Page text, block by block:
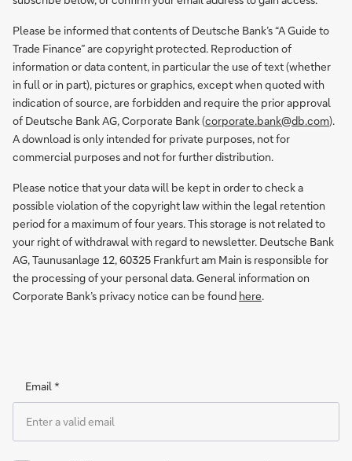
Please be informed that contents of Deutsche Bank’s “A Guide to
Trade Finance” are copyright protected. Reproduction of
information or data content, in particular the use of text (whether
in full or in part), pictures or graphics, except when quoted with
indication of source, are forbidden and require the prior approval
of Deutsche Bank AG, Corporate Bank (corporate.bank@db.com).
A download is only intended for private purposes, not for
commercial purposes and not for further distribution.
Please notice that your data will be kept in order to check a
possible violation of the copyright law within the legal retention
period for a maximum of four years. This storage is not related to
your right of withdrawal with regard to newsletter. Deutsche Bank
AG, Taunusanlage 12, 60325 Frankfurt am Main is responsible for
the processing of your personal data. General information on
Corporate Bank’s privacy notice can be found here.
Email *